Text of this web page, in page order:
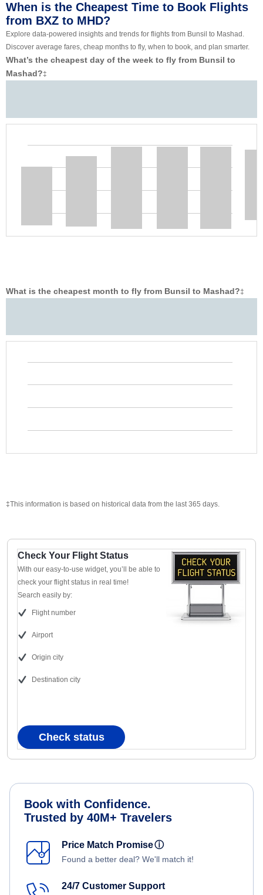
When is the Cheapest Time to Book Flights
from BXZ to MHD?
Explore data-powered insights and trends for flights from Bunsil to Mashad.
Discover average fares, cheap months to fly, when to book, and plan smarter.
What’s the cheapest day of the week to fly from Bunsil to
Mashad?‡
What is the cheapest month to fly from Bunsil to Mashad?‡
‡This information is based on historical data from the last 365 days.
Check Your Flight Status
With our easy-to-use widget, you’ll be able to
check your flight status in real time!
Search easily by:
Flight number
Airport
Origin city
Destination city
Check status
Book with Confidence.
Trusted by 40M+ Travelers
Price Match Promiseⓘ
Found a better deal? We'll match it!
24/7 Customer Support